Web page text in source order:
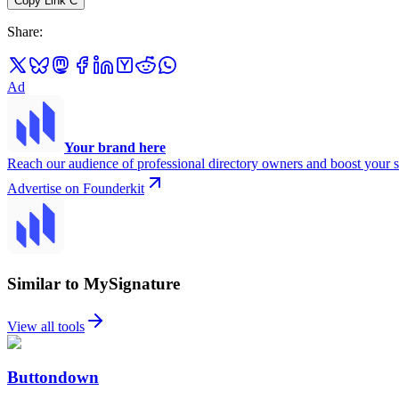
Share:
Ad
Your brand here
Reach our audience of professional directory owners and boost your
Advertise on Founderkit
Similar to MySignature
View all tools
Buttondown